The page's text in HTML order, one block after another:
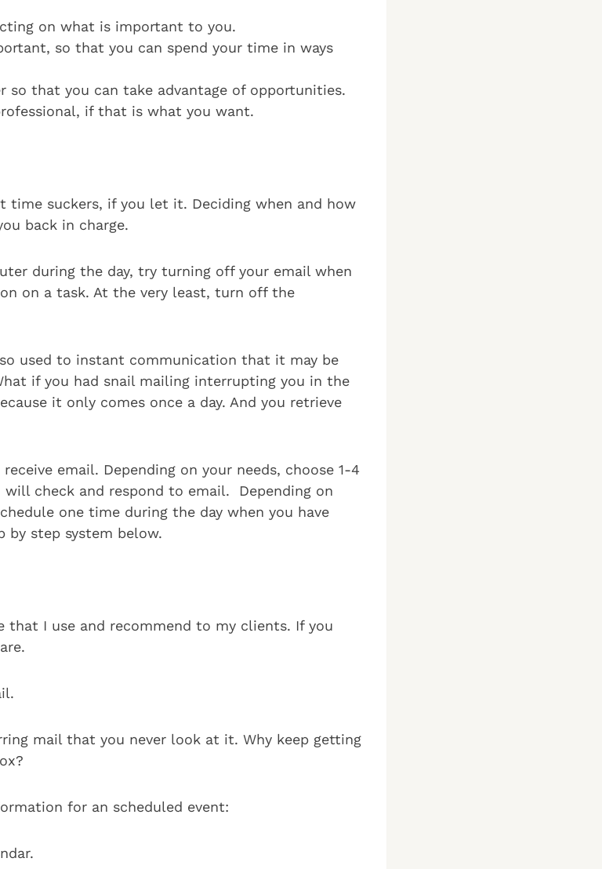
on what is important to you.
so that you can spend your time in ways
so that you can take advantage of opportunities.
if that is what you want.
time suckers, if you let it. Deciding when and how
back in charge.
during the day, try turning off your email when
on a task. At the very least, turn off the
used to instant communication that it may be
if you had snail mailing interrupting you in the
it only comes once a day. And you retrieve
email. Depending on your needs, choose 1-4
check and respond to email. Depending on
one time during the day when you have
step system below.
that I use and recommend to my clients. If you
mail that you never look at it. Why keep getting
for an scheduled event: